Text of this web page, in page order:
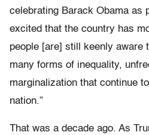
celebrating Barack Obama as
excited that the country has
people [are] still keenly aware
many forms of inequality,
marginalization that continue
nation.”
That was a decade ago. As